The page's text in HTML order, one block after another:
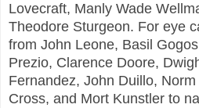
Lovecraft, Manly Wade
Theodore Sturgeon. For eye
from John Leone, Basil
Prezio, Clarence Doore,
Fernandez, John Duillo,
Cross, and Mort Kunstler to